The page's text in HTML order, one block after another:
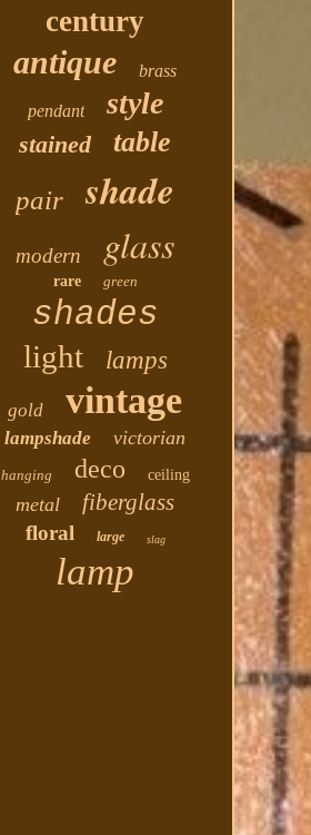
century
antique brass
pendant style
stained table
pair shade
modern glass
rare green
shades
light lamps
gold vintage
lampshade victorian
hanging deco ceiling
metal fiberglass
floral large slag
lamp